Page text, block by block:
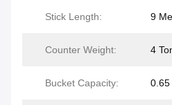
Stick Length: 9
Counter Weight: 4
Bucket Capacity: 0.65